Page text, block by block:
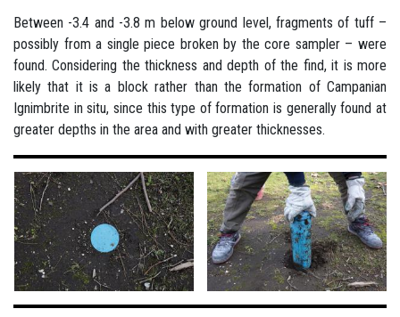
Between -3.4 and -3.8 m below ground level, fragments of tuff –
possibly from a single piece broken by the core sampler – were
found. Considering the thickness and depth of the find, it is more
likely that it is a block rather than the formation of Campanian
Ignimbrite in situ, since this type of formation is generally found at
greater depths in the area and with greater thicknesses.